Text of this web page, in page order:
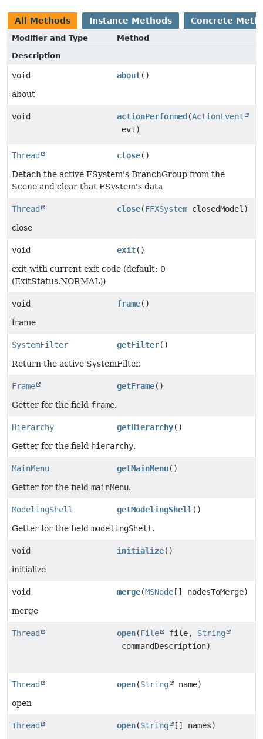
All Methods Instance Methods Concrete
Modifier and Type
Method
Description
void about()
about
void actionPerformed (ActionEvent
evt)
Thread close()
Detach the active FSystem's BranchGroup from the
Scene and clear that FSystem's data
Thread close(FFXSystem closedModel)
close
void exit()
exit with current exit code (default: 0
(ExitStatus.NORMAL))
void frame()
frame
SystemFilter getFilter()
Return the active SystemFilter.
Frame getFrame()
Getter for the field frame.
Hierarchy getHierarchy()
Getter for the field hierarchy.
MainMenu getMainMenu()
Getter for the field mainMenu.
ModelingShell getModelingShell ()
Getter for the field modelingShell .
void initialize()
initialize
void merge(MSNode [] nodesToMerge)
merge
Thread open(File file, String
commandDescription)
Thread open(String
name)
open
Thread open(String [] names)